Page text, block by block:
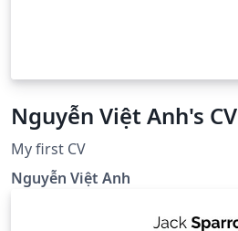
Nguyễn Việt Anh's CV
My first CV
Nguyễn Việt Anh